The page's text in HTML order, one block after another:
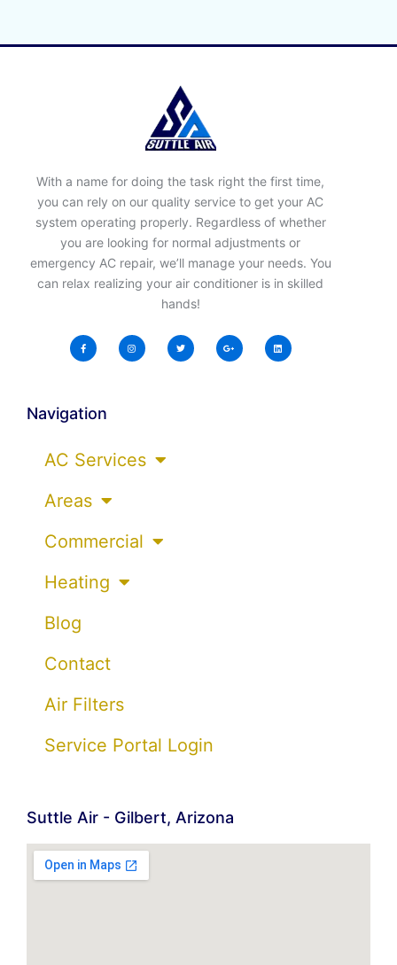
With a name for doing the task right the first time,
you can rely on our quality service to get your AC
system operating properly. Regardless of whether
you are looking for normal adjustments or
emergency AC repair, we’ll manage your needs. You
can relax realizing your air conditioner is in skilled
hands!
Navigation
AC Services
Areas
Commercial
Heating
Blog
Contact
Air Filters
Service Portal Login
Suttle Air - Gilbert, Arizona